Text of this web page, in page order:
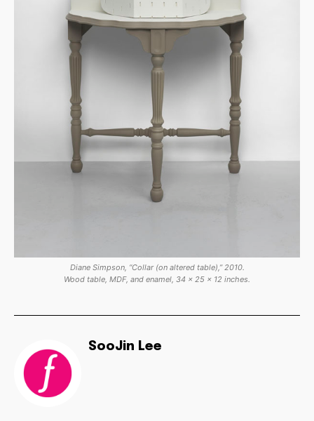
Diane Simpson, “Collar (on altered table),” 2010.
Wood table, MDF, and enamel, 34 x 25 x 12 inches.
SooJin Lee